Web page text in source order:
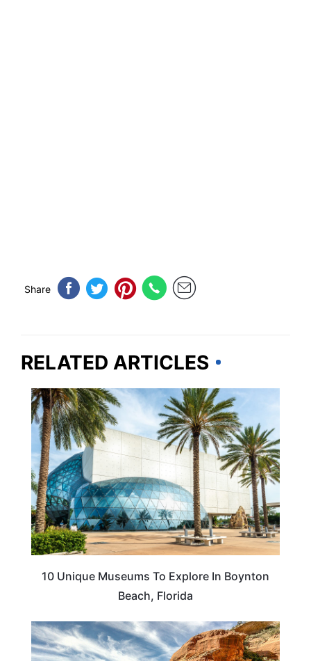
Share
RELATED ARTICLES
FLORIDA
10 Unique Museums To Explore In Boynton
Beach, Florida
ARIZONA